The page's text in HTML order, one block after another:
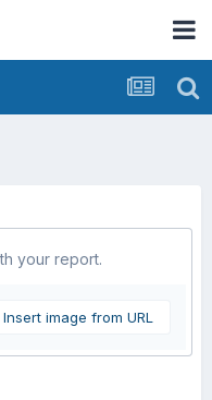
your report.
Insert image from URL